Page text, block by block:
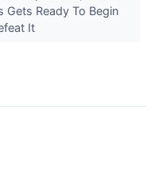
Gets Ready To Begin
It